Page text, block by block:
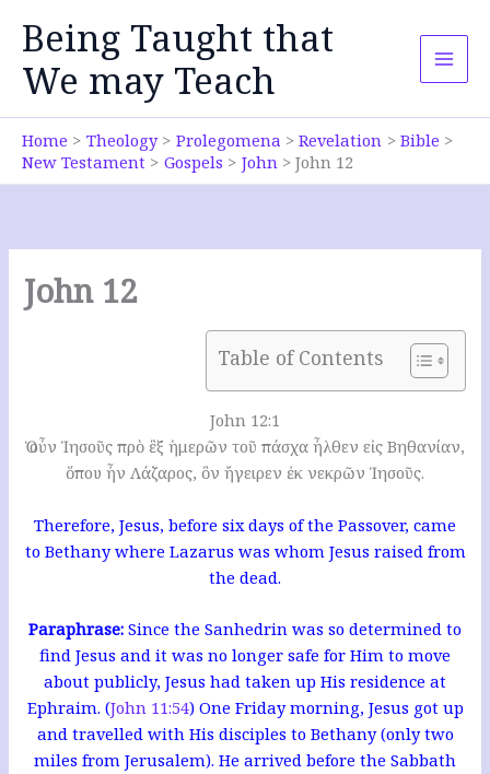
content
Being Taught that
We may Teach
Home Theology Prolegomena Revelation
Bible
New Testament
Gospels John John 12
John 12
Table of Contents
John 12:1
Ὁ οὖν Ἰησοῦς πρὸ ἓξ ἡμερῶν τοῦ πάσχα ἦλθεν εἰς Βηθανίαν,
ὅπου ἦν Λάζαρος, ὃν ἤγειρεν ἐκ νεκρῶν Ἰησοῦς.
Therefore, Jesus, before six days of the Passover, came
to Bethany where Lazarus was whom Jesus raised from
the dead.
Paraphrase: Since the Sanhedrin was so determined to
find Jesus and it was no longer safe for Him to move
about publicly, Jesus had taken up His residence at
Ephraim. (John 11:54) One Friday morning, Jesus got up
and travelled with His disciples to Bethany (only two
miles from Jerusalem). He arrived before the Sabbath